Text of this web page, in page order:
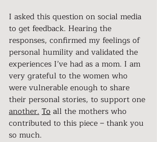
I asked this question on social media
to get feedback. Hearing the
responses, confirmed my feelings of
personal humility and validated the
experiences I’ve had as a mom. I am
very grateful to the women who
were vulnerable enough to share
their personal stories, to support one
another.To all the mothers who
contributed to this piece – thank you
so much.